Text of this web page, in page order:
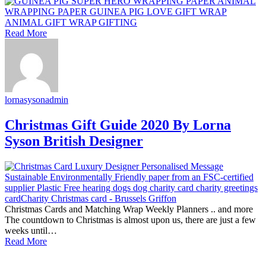
Read More
lornasysonadmin
Christmas Gift Guide 2020 By Lorna
Syson British Designer
Christmas Cards and Matching Wrap Weekly Planners .. and more
The countdown to Christmas is almost upon us, there are just a few
weeks until…
Read More